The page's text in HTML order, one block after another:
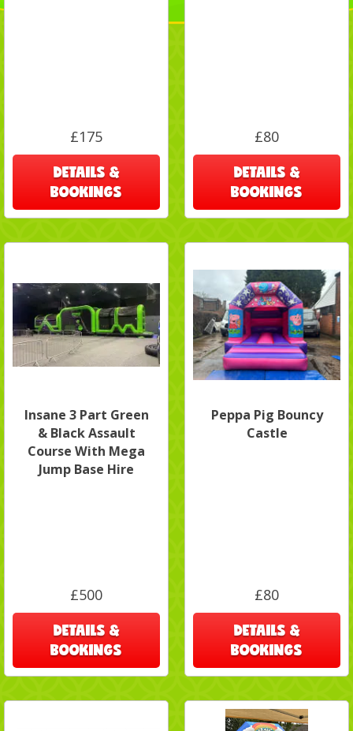
£175
DETAILS &
BOOKINGS
£80
DETAILS &
BOOKINGS
Insane 3 Part Green
& Black Assault
Course With Mega
Jump Base Hire
£500
DETAILS &
BOOKINGS
Peppa Pig Bouncy
Castle
£80
DETAILS &
BOOKINGS